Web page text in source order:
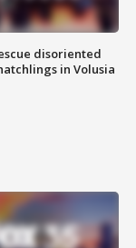
disoriented
in Volusia